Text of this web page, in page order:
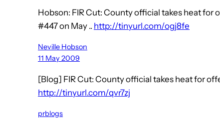
Hobson: FIR Cut: County official takes heat for
#447 on May .. http://tinyurl.com/ogj8fe
Neville Hobson
11 May 2009
[Blog] FIR Cut: County official takes heat for
http://tinyurl.com/qvr7zj
prblogs